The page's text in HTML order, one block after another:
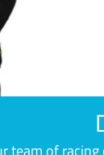
team of